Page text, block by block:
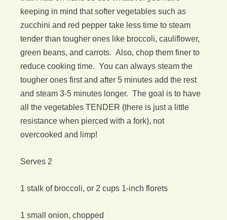
keeping in mind that softer vegetables such as
zucchini and red pepper take less time to steam
tender than tougher ones like broccoli, cauliflower,
green beans, and carrots. Also, chop them finer to
reduce cooking time. You can always steam the
tougher ones first and after 5 minutes add the rest
and steam 3-5 minutes longer. The goal is to have
all the vegetables TENDER (there is just a little
resistance when pierced with a fork), not
overcooked and limp!
Serves 2
1 stalk of broccoli, or 2 cups 1-inch florets
1 small onion, chopped